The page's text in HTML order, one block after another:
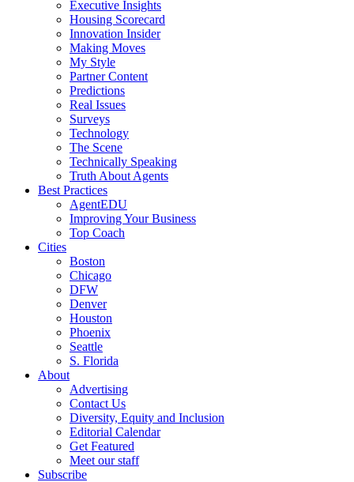
Executive Insights
Housing Scorecard
Innovation Insider
Making Moves
My Style
Partner Content
Predictions
Real Issues
Surveys
Technology
The Scene
Technically Speaking
Truth About Agents
Best Practices
AgentEDU
Improving Your Business
Top Coach
Cities
Boston
Chicago
DFW
Denver
Houston
Phoenix
Seattle
S. Florida
About
Advertising
Contact Us
Diversity, Equity and Inclusion
Editorial Calendar
Get Featured
Meet our staff
Subscribe